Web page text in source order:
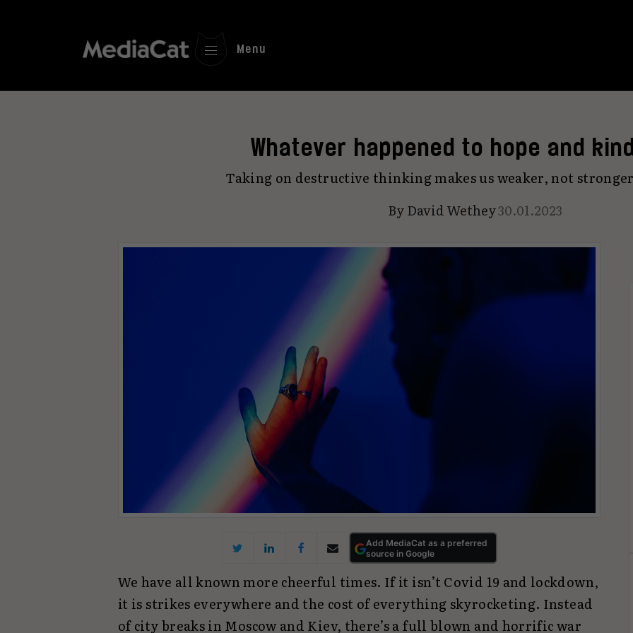
Menu
Whatever happened to hope and
Taking on destructive thinking makes us weaker, not
ByDavid Wethey30.01.2023
Add MediaCat as a preferred
source in Google
We have all known more cheerful times. If it isn’t Covid 19 and lockdown,
it is strikes everywhere and the cost of everything skyrocketing. Instead
of city breaks in Moscow and Kiev, there’s a full blown and horrific war